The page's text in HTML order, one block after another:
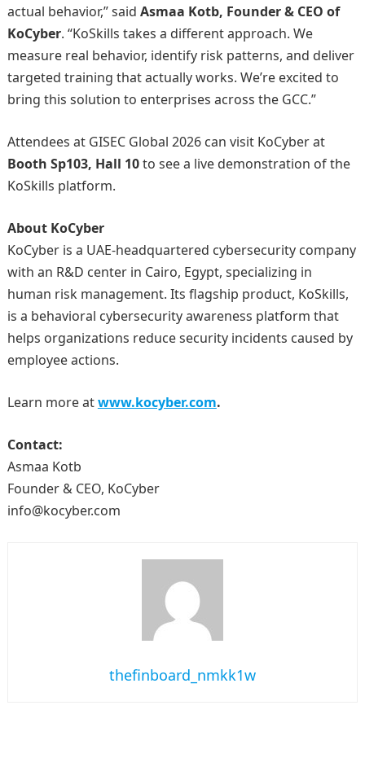
actual behavior,” said Asmaa Kotb, Founder & CEO of
KoCyber. “KoSkills takes a different approach. We
measure real behavior, identify risk patterns, and deliver
targeted training that actually works. We’re excited to
bring this solution to enterprises across the GCC.”
Attendees at GISEC Global 2026 can visit KoCyber at
Booth Sp103, Hall 10to see a live demonstration of the
KoSkills platform.
About KoCyber
KoCyber is a UAE-headquartered cybersecurity company
with an R&D center in Cairo, Egypt, specializing in
human risk management. Its flagship product, KoSkills,
is a behavioral cybersecurity awareness platform that
helps organizations reduce security incidents caused by
employee actions.
Learn more atwww.kocyber.com.
Contact:
Asmaa Kotb
Founder & CEO, KoCyber
info@kocyber.com
thefinboard_nmkk1w